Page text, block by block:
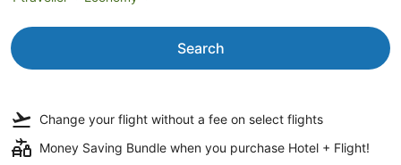
Search
Change your flight without a fee on select flights
Money Saving Bundle when you purchase Hotel + Flight!